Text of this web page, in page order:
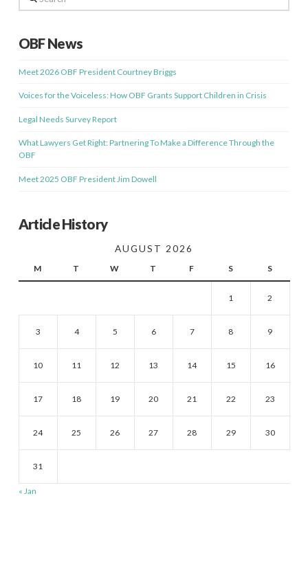
OBF News
Meet 2026 OBF President Courtney Briggs
Voices for the Voiceless: How OBF Grants Support Children in Crisis
Legal Needs Survey Report
What Lawyers Get Right: Partnering To Make a Difference Through the
OBF
Meet 2025 OBF President Jim Dowell
Article History
AUGUST 2026
M T W T F S S
1 2
3 4 5 6 7 8 9
10 11 12 13 14 15 16
17 18 19 20 21 22 23
24 25 26 27 28 29 30
31
« Jan